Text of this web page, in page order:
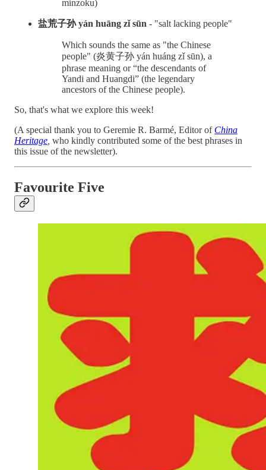
minzoku)
盐荒子孙 yán huāng zǐ sūn - "salt lacking people"
Which sounds the same as "the Chinese
people" (炎黄子孙 yán huáng zǐ sūn), a
phrase meaning or “the descendants of
Yandi and Huangdi” (the legendary
ancestors of the Chinese people).
So, that's what we explore this week!
(A special thank you to Geremie R. Barmé, Editor of China
Heritage who kindly contributed some of the best phrases in
this issue of the newsletter).
Favourite Five